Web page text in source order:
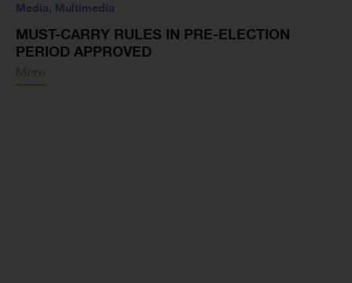
Media, Multimedia
MUST-CARRY RULES IN PRE-ELECTION
PERIOD APPROVED
More